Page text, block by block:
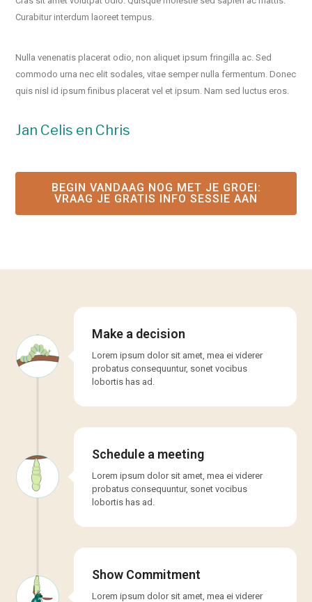
Curabitur interdum laoreet tempus.
Nulla venenatis placerat odio, non aliquet ipsum fringilla ac. Sed
commodo urna nec elit sodales, vitae semper nulla fermentum. Donec
quis nisl id ipsum finibus placerat vel et ipsum. Nam sed luctus eros.
Jan Celis en Chris
BEGIN VANDAAG NOG MET JE GROEI​:
VRAAG JE GRATIS INFO SESSIE AAN
Make a decision
Lorem ipsum dolor sit amet, mea ei viderer
probatus consequuntur, sonet vocibus
lobortis has ad.
Schedule a meeting
Lorem ipsum dolor sit amet, mea ei viderer
probatus consequuntur, sonet vocibus
lobortis has ad.
Show Commitment
Lorem ipsum dolor sit amet, mea ei viderer